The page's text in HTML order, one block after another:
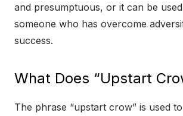
and presumptuous, or it can be
someone who has overcome
success.
What Does “Upstart
The phrase “upstart crow” is used